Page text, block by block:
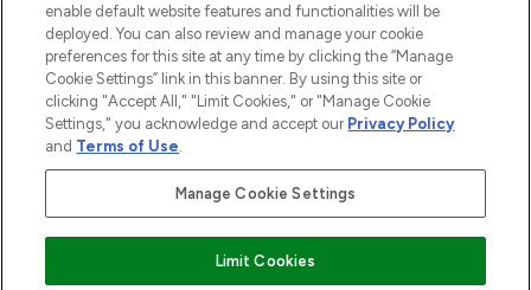
COMPANY INFORMATION
ABOUT LOOKFANTASTIC
Pay Securely With
enable default website features and functionalities will be
deployed. You can also review and manage your cookie
preferences for this site at any time by clicking the “Manage
Cookie Settings” link in this banner. By using this site or
clicking "Accept All," "Limit Cookies," or "Manage Cookie
Settings," you acknowledge and accept our Privacy Policy
and Terms of Use.
Manage Cookie Settings
Limit Cookies